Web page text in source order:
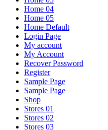
Home 04
Home 05
Home Default
Login Page
My account
My Account
Recover Password
Register
Sample Page
Sample Page
Shop
Stores 01
Stores 02
Stores 03